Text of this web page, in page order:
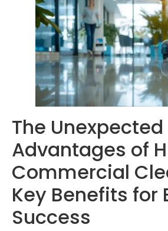
The Unexpected
Advantages of
Commercial
Key Benefits for
Success